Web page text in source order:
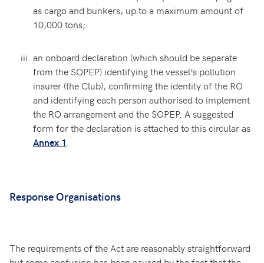
as cargo and bunkers, up to a maximum amount of
10,000 tons;
an onboard declaration (which should be separate
from the SOPEP) identifying the vessel’s pollution
insurer (the Club), confirming the identity of the RO
and identifying each person authorised to implement
the RO arrangement and the SOPEP. A suggested
form for the declaration is attached to this circular as
Annex 1
Response Organisations
The requirements of the Act are reasonably straightforward